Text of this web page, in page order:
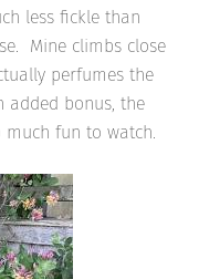
less fickle than
Mine climbs close
perfumes the
added bonus, the
fun to watch.